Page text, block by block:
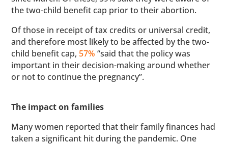
the two-child benefit cap prior to their abortion.
Of those in receipt of tax credits or universal credit,
and therefore most likely to be affected by the two-
child benefit cap, 57% “said that the policy was
important in their decision-making around whether
or not to continue the pregnancy”.
The impact on families
Many women reported that their family finances had
taken a significant hit during the pandemic. One